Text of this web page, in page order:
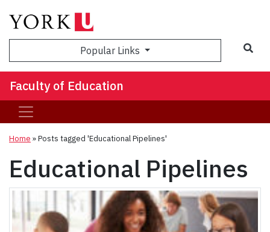
Popular Links
Faculty of Education
Home »Posts tagged 'Educational Pipelines'
Educational Pipelines